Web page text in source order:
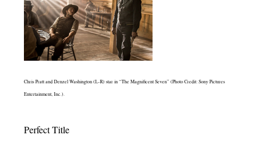
Chris Pratt and Denzel Washington (L-R) star in “The Magnificent Seven” (Photo Credit: Sony Pictures
Entertainment, Inc.).
Perfect Title